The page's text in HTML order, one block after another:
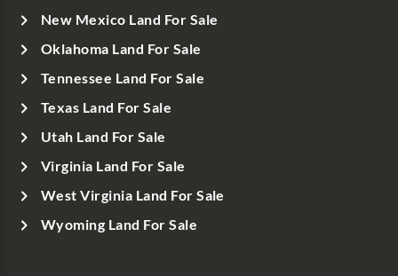
New Mexico Land For Sale
Oklahoma Land For Sale
Tennessee Land For Sale
Texas Land For Sale
Utah Land For Sale
Virginia Land For Sale
West Virginia Land For Sale
Wyoming Land For Sale